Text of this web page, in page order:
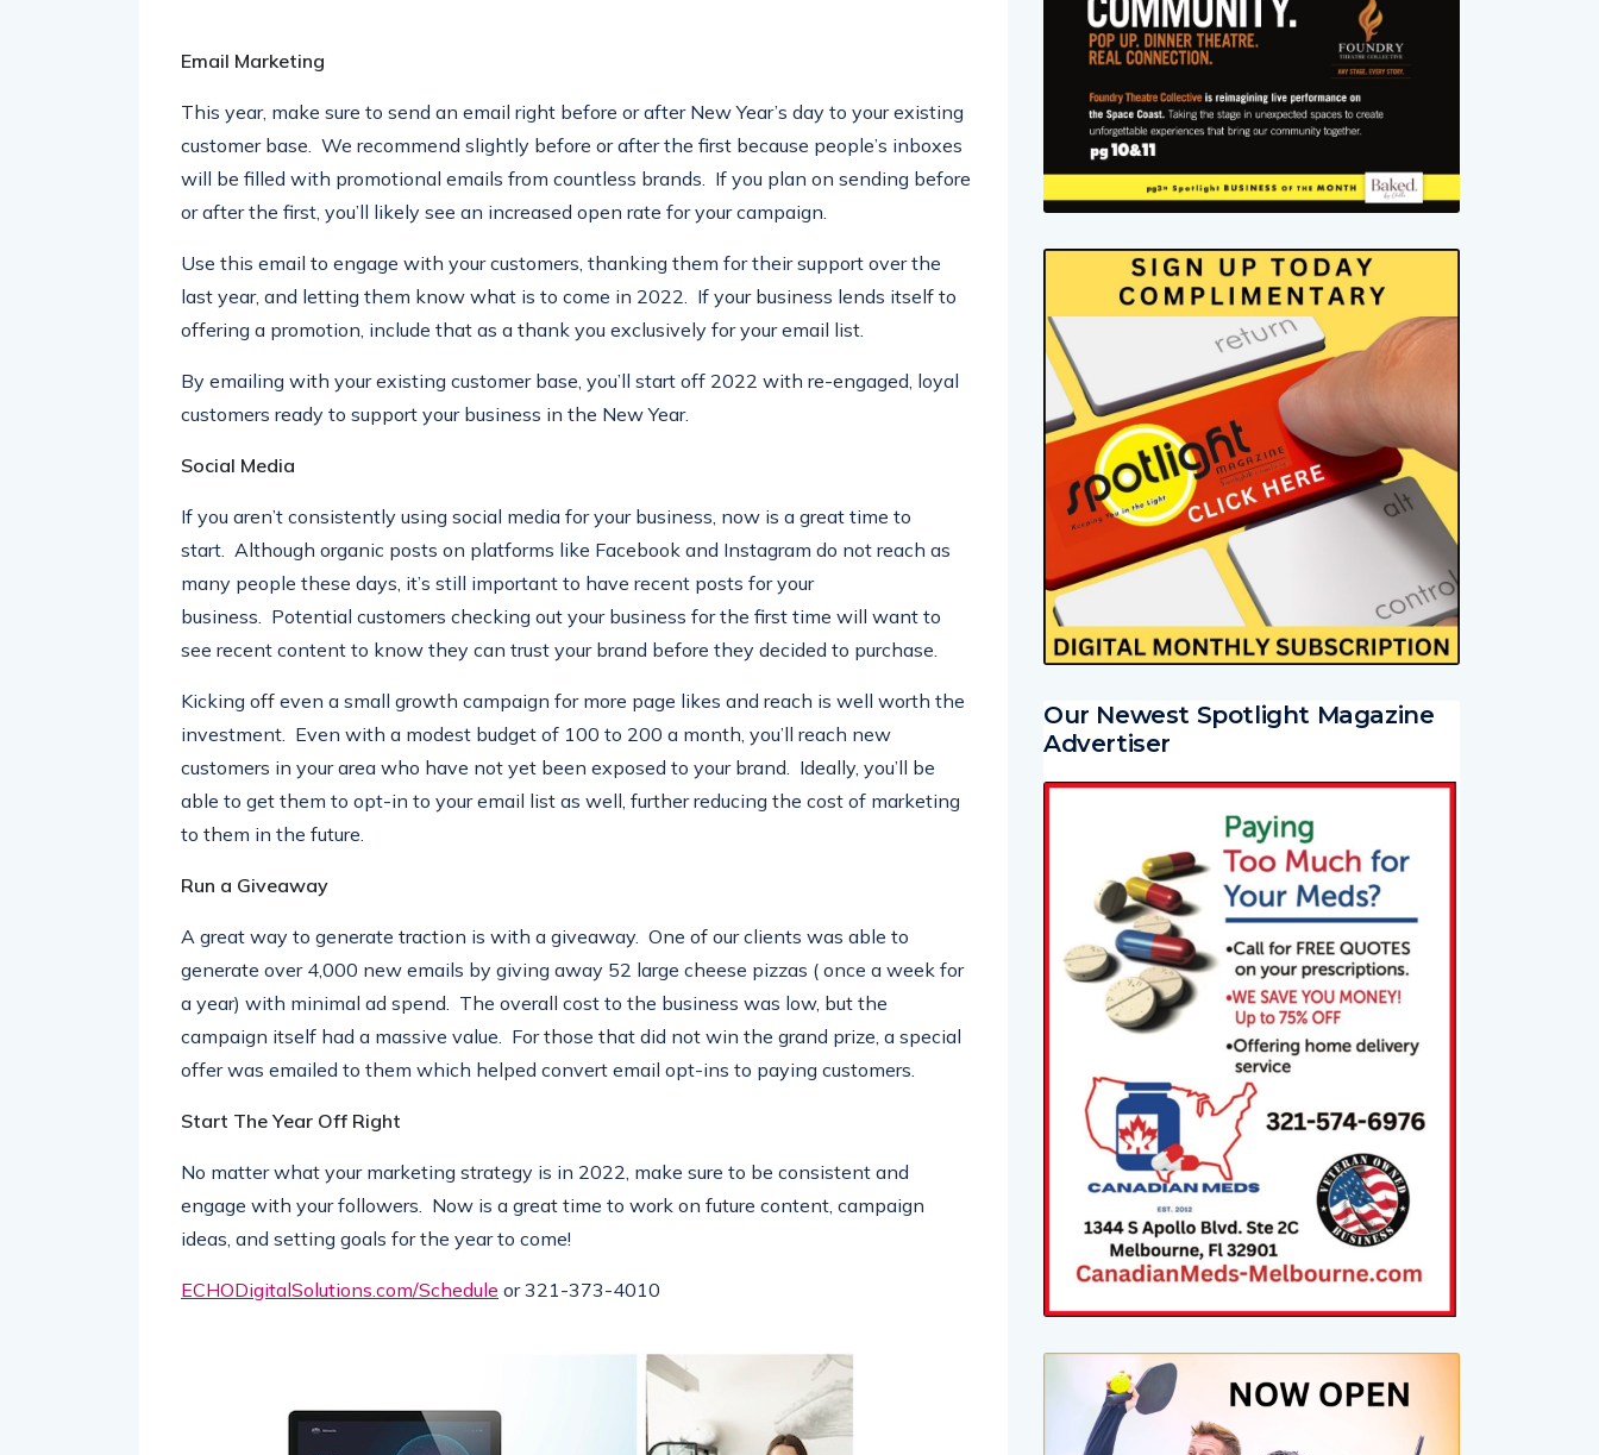
Email Marketing
This year, make sure to send an email right before or after New Year’s day to your existing
customer base. We recommend slightly before or after the first because people’s inboxes
will be filled with promotional emails from countless brands. If you plan on sending before
or after the first, you’ll likely see an increased open rate for your campaign.
Use this email to engage with your customers, thanking them for their support over the
last year, and letting them know what is to come in 2022. If your business lends itself to
offering a promotion, include that as a thank you exclusively for your email list.
By emailing with your existing customer base, you’ll start off 2022 with re-engaged, loyal
customers ready to support your business in the New Year.
If you aren’t consistently using social media for your business, now is a great time to
start. Although organic posts on platforms like Facebook and Instagram do not reach as
many people these days, it’s still important to have recent posts for your
business. Potential customers checking out your business for the first time will want to
see recent content to know they can trust your brand before they decided to purchase.
Kicking off even a small growth campaign for more page likes and reach is well worth the
investment. Even with a modest budget of 100 to 200 a month, you’ll reach new
customers in your area who have not yet been exposed to your brand. Ideally, you’ll be
able to get them to opt-in to your email list as well, further reducing the cost of marketing
Run a Giveaway
A great way to generate traction is with a giveaway. One of our clients was able to
generate over 4,000 new emails by giving away 52 large cheese pizzas ( once a week for
a year) with minimal ad spend. The overall cost to the business was low, but the
campaign itself had a massive value. For those that did not win the grand prize, a special
offer was emailed to them which helped convert email opt-ins to paying customers.
Start The Year Off Right
No matter what your marketing strategy is in 2022, make sure to be consistent and
engage with your followers. Now is a great time to work on future content, campaign
ideas, and setting goals for the year to come!
ECHODigitalSolutions.com/
Our Newest Spotlight Magazine
Advertiser